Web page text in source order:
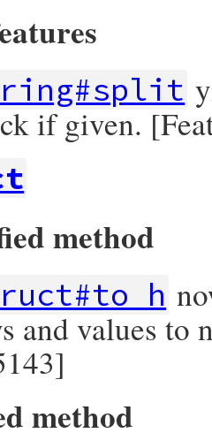
if given.
method
and values to
method